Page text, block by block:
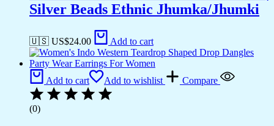
Silver Beads Ethnic Jhumka/Jhumki
🇺🇸 US$24.00 Add to cart
Add to cart Add to wishlist Compare
(0)